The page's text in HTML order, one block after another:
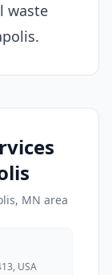
waste
MN area
USA